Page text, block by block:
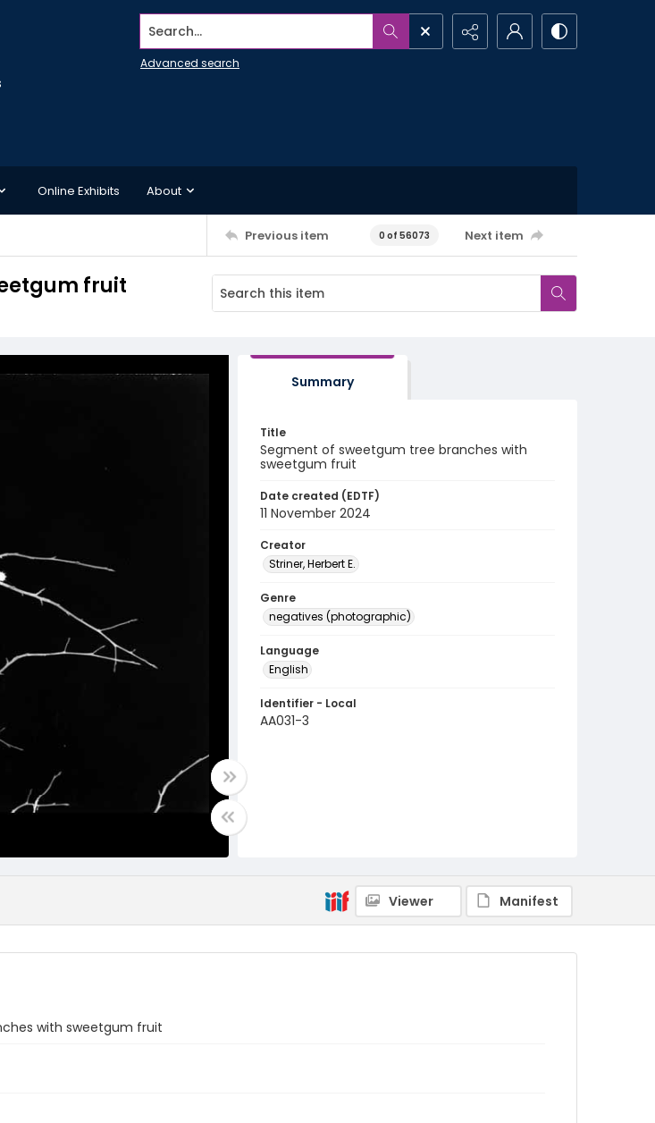
Search...
Advanced search
Online Exhibits About
Previous item 0 of 56073 Next item
fruit
Summary
Title
Segment of sweetgum tree branches with
sweetgum fruit
Date created (EDTF)
11 November 2024
Creator
Striner, Herbert E.
Genre
negatives (photographic)
Language
English
Identifier - Local
AA031-3
Viewer Manifest
with sweetgum fruit